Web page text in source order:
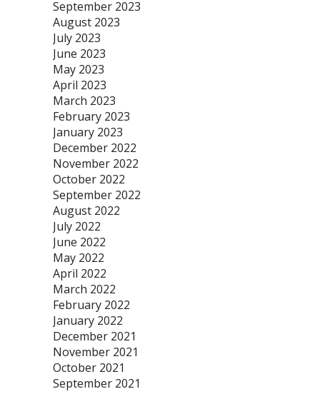
September 2023
August 2023
July 2023
June 2023
May 2023
April 2023
March 2023
February 2023
January 2023
December 2022
November 2022
October 2022
September 2022
August 2022
July 2022
June 2022
May 2022
April 2022
March 2022
February 2022
January 2022
December 2021
November 2021
October 2021
September 2021